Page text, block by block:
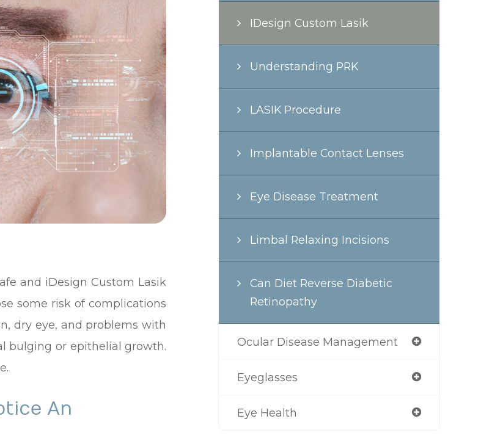
and iDesign Custom Lasik
some risk of complications
dry eye, and problems with
bulging or epithelial growth.
An
IDesign Custom Lasik
Understanding PRK
LASIK Procedure
Implantable Contact Lenses
Eye Disease Treatment
Limbal Relaxing Incisions
Can Diet Reverse Diabetic
Retinopathy
Ocular Disease Management
Eyeglasses
Eye Health